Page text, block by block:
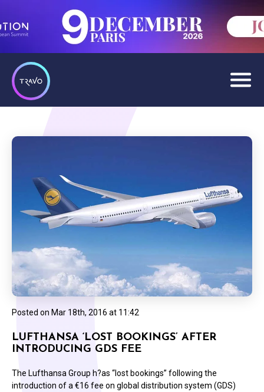
Posted on Mar 18th, 2016 at 11:42
LUFTHANSA ‘LOST BOOKINGS’ AFTER
INTRODUCING GDS FEE
The Lufthansa Group h?as “lost bookings” following the
introduction of a €16 fee on global distribution system (GDS)